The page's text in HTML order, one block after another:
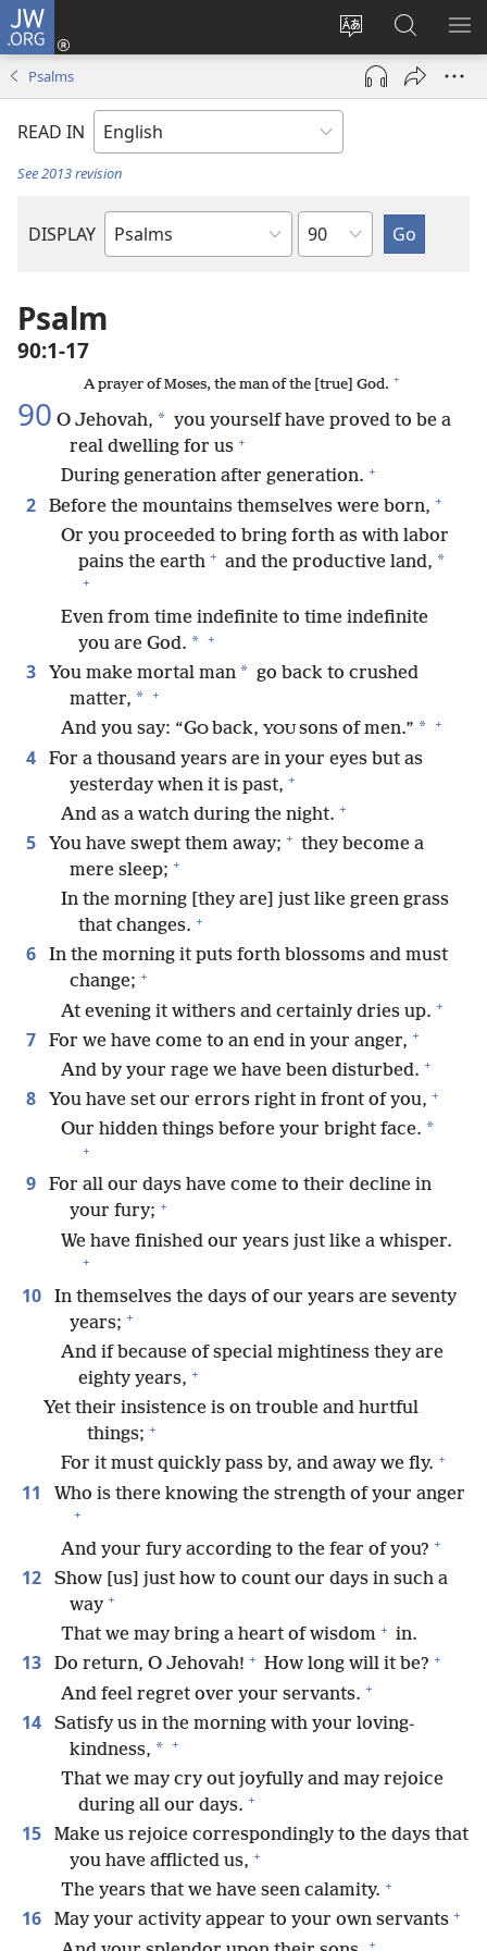
JW.ORG
Change
site
language
Log
(opens
window)
Search
JW.ORG
Psalms
READ IN
See 2013 revision
DISPLAY
Bible
Chapter
Psalm
90:1-17
A prayer of Moses, the man of the [true] God. +
90 O Jehovah, * you yourself have proved to be a
real dwelling for us +
During generation after generation. +
2 Before the mountains themselves were born, +
Or you proceeded to bring forth as with labor
pains the earth + and the productive land, *
+
Even from time indefinite to time indefinite
you are God. * +
3 You make mortal man * go back to crushed
matter, * +
And you say: “GO back, YOU sons of men.” * +
4
For a thousand years are in your eyes but as
yesterday when it is past, +
And as a watch during the night. +
5 You have swept them away; + they become a
mere sleep; +
In the morning [they are] just like green grass
that changes. +
6
In the morning it puts forth blossoms and must
change; +
At evening it withers and certainly dries up. +
7 For we have come to an end in your anger, +
And by your rage we have been disturbed. +
8 You have set our errors right in front of you, +
Our hidden things before your bright face. *
+
9
For all our days have come to their decline in
your fury; +
We have finished our years just like a whisper.
+
10
In themselves the days of our years are seventy
years; +
And if because of special mightiness they are
eighty years, +
Yet their insistence is on trouble and hurtful
things; +
For it must quickly pass by, and away we fly. +
11 Who is there knowing the strength of your anger
+
And your fury according to the fear of you? +
12
Show [us] just how to count our days in such a
way +
That we may bring a heart of wisdom + in.
13 Do return, O Jehovah! + How long will it be? +
And feel regret over your servants. +
14
Satisfy us in the morning with your loving-
kindness, * +
That we may cry out joyfully and may rejoice
during all our days. +
15
Make us rejoice correspondingly to the days that
you have afflicted us, +
The years that we have seen calamity. +
16 May your activity appear to your own servants +
+